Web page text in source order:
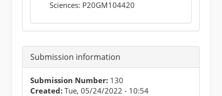
Sciences: P20GM104420
Submission information
Submission Number: 130
Created: Tue, 05/24/2022 - 10:54